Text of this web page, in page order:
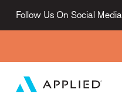
Follow Us On Social Media